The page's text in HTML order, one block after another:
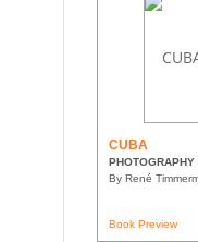
CUBA
PHOTOGRAPHY
By René
Book Preview